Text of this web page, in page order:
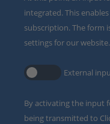
integrated. This
subscription. The form
settings for our website.
External
By activating the input
being transmitted to